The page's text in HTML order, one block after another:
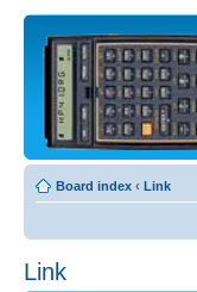
Board index ‹ Link
Link